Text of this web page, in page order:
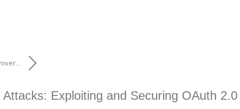
Exploiting and Securing OAuth